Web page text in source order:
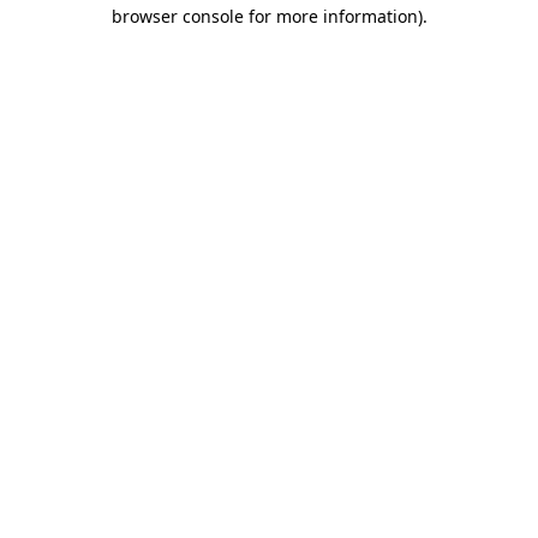
browser console for more information).